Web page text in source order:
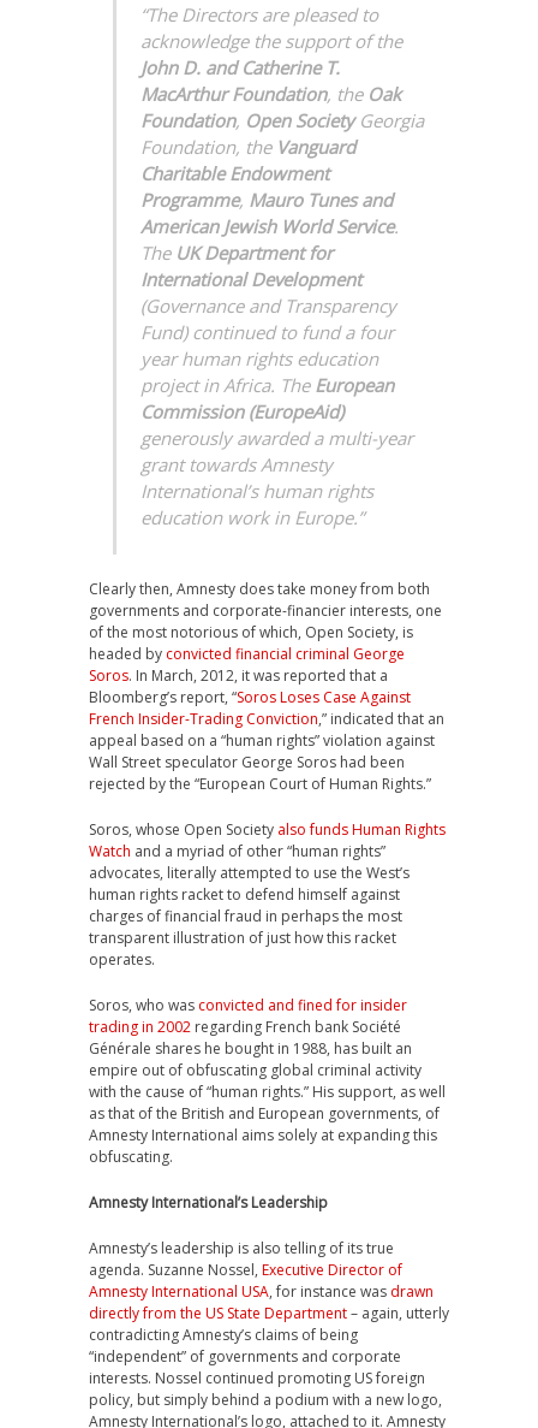
“The Directors are pleased to
acknowledge the support of the
John D. and Catherine T.
MacArthur Foundation, the Oak
Foundation, Open SocietyGeorgia
Foundation, the Vanguard
Charitable Endowment
Programme, Mauro Tunes and
American Jewish World Service.
The UK Department for
International Development
(Governance and Transparency
Fund) continued to fund a four
year human rights education
project in Africa. The European
Commission (EuropeAid)
generously awarded a multi-year
grant towards Amnesty
International’s human rights
education work in Europe.”
Clearly then, Amnesty does take money from both
governments and corporate-financier interests, one
of the most notorious of which, Open Society, is
headed by convicted financial criminal George
Soros. In March, 2012, it was reported that a
Bloomberg’s report, “Soros Loses Case Against
French Insider-Trading Conviction,” indicated that an
appeal based on a “human rights” violation against
Wall Street speculator George Soros had been
rejected by the “European Court of Human Rights.”
Soros, whose Open Society also funds Human Rights
Watch and a myriad of other “human rights”
advocates, literally attempted to use the West’s
human rights racket to defend himself against
charges of financial fraud in perhaps the most
transparent illustration of just how this racket
operates.
Soros, who was convicted and fined for insider
trading in 2002 regarding French bank Société
Générale shares he bought in 1988, has built an
empire out of obfuscating global criminal activity
with the cause of “human rights.” His support, as well
as that of the British and European governments, of
Amnesty International aims solely at expanding this
obfuscating.
Amnesty International’s Leadership
Amnesty’s leadership is also telling of its true
agenda. Suzanne Nossel, Executive Director of
Amnesty International USA, for instance was drawn
directly from the US State Department– again, utterly
contradicting Amnesty’s claims of being
“independent” of governments and corporate
interests. Nossel continued promoting US foreign
policy, but simply behind a podium with a new logo,
Amnesty International’s logo, attached to it. Amnesty